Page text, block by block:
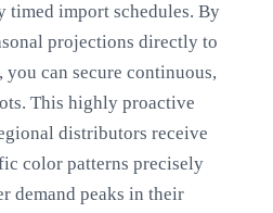
timed import schedules. By
projections directly to
can secure continuous,
This highly proactive
distributors receive
color patterns precisely
demand peaks in their